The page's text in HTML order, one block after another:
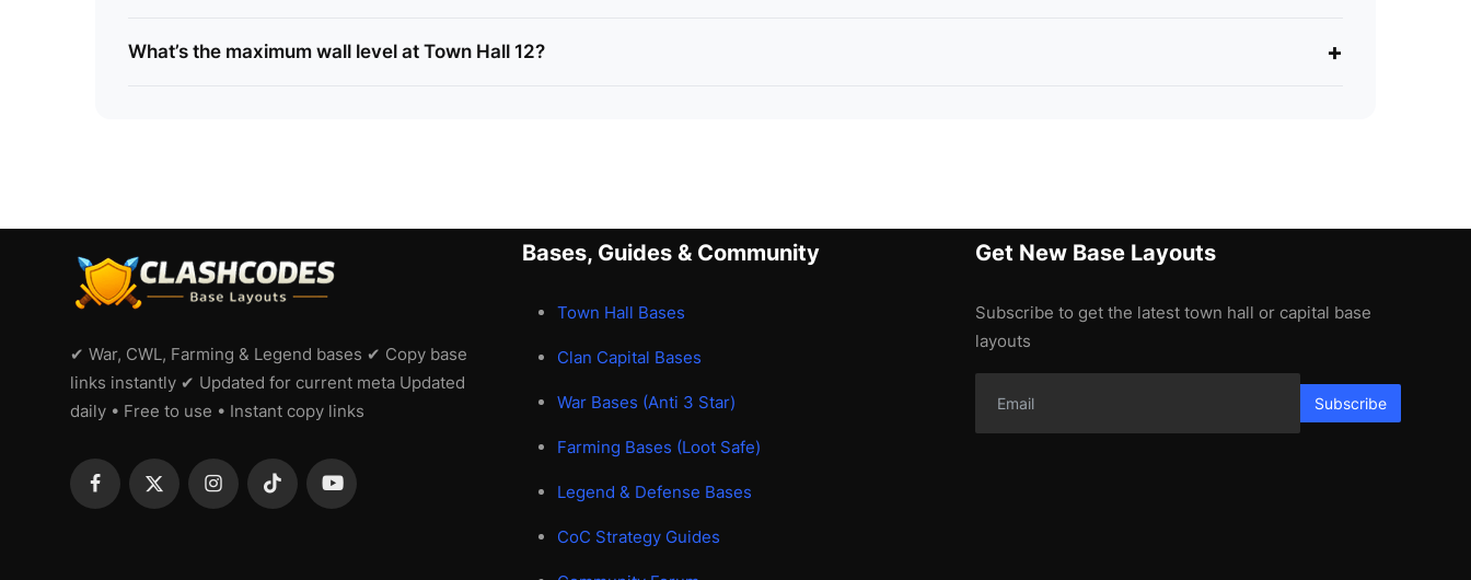
What’s the maximum wall level at Town Hall 12? +
✔ War, CWL, Farming & Legend bases ✔ Copy base
links instantly ✔ Updated for current meta Updated
daily • Free to use • Instant copy links
Bases, Guides & Community
Town Hall Bases
Clan Capital Bases
War Bases (Anti 3 Star)
Farming Bases (Loot Safe)
Legend & Defense Bases
CoC Strategy Guides
Get New Base Layouts
Subscribe to get the latest town hall or capital base
layouts
Subscribe